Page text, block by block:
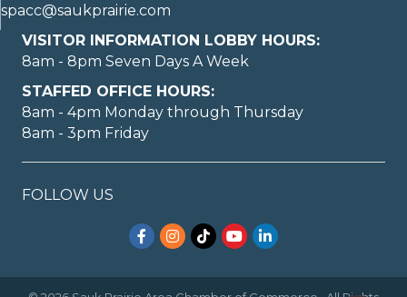
spacc@saukprairie.com
VISITOR INFORMATION LOBBY HOURS:
8am - 8pm Seven Days A Week
STAFFED OFFICE HOURS:
8am - 4pm Monday through Thursday
8am - 3pm Friday
FOLLOW US
Facebook
Instagram
TikTokYouTubeLinkedIn